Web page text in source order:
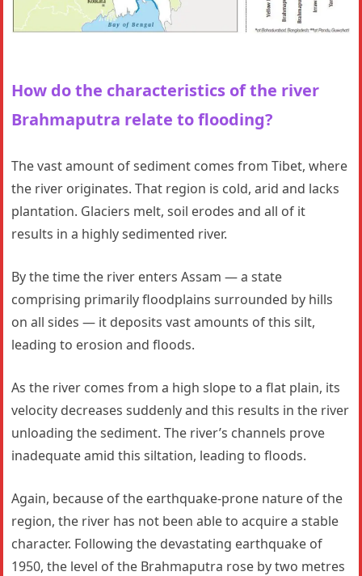
How do the characteristics of the river
Brahmaputra relate to flooding?
The vast amount of sediment comes from Tibet, where
the river originates. That region is cold, arid and lacks
plantation. Glaciers melt, soil erodes and all of it
results in a highly sedimented river.
By the time the river enters Assam — a state
comprising primarily floodplains surrounded by hills
on all sides — it deposits vast amounts of this silt,
leading to erosion and floods.
As the river comes from a high slope to a flat plain, its
velocity decreases suddenly and this results in the river
unloading the sediment. The river’s channels prove
inadequate amid this siltation, leading to floods.
Again, because of the earthquake-prone nature of the
region, the river has not been able to acquire a stable
character. Following the devastating earthquake of
1950, the level of the Brahmaputra rose by two metres